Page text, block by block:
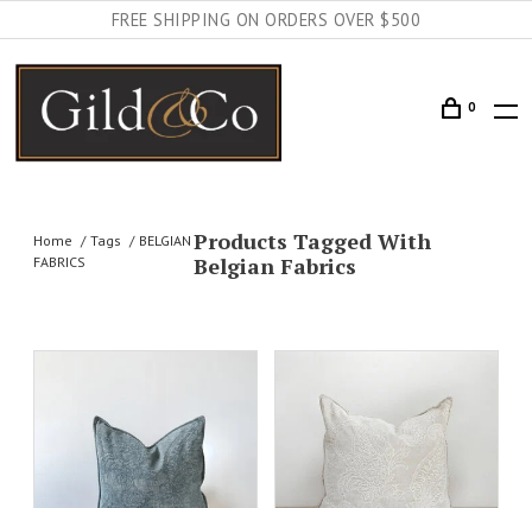
FREE SHIPPING ON ORDERS OVER $500
0
Home Tags
BELGIAN
FABRICS
Products Tagged With
Belgian Fabrics
ADD TO CART DETAILS